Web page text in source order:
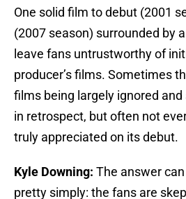
One solid film to debut (2001
(2007 season) surrounded by
leave fans untrustworthy of
producer’s films. Sometimes
films being largely ignored
in retrospect, but often not
truly appreciated on its debut.
Kyle Downing: The answer
pretty simply: the fans are